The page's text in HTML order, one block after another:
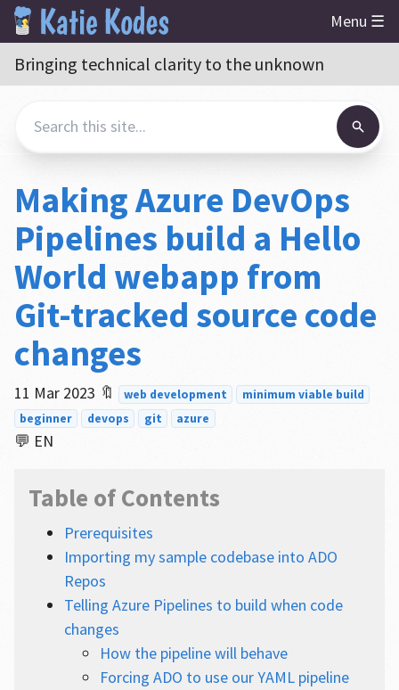
Menu ☰
Bringing technical clarity to the unknown
Making Azure DevOps
Pipelines build a Hello
World webapp from
Git-tracked source code
changes
11 Mar 2023 🔖 web development
minimum viable build
beginner
devops git azure
💬 EN
Table of Contents
Prerequisites
Importing my sample codebase into ADO
Repos
Telling Azure Pipelines to build when code
changes
How the pipeline will behave
Forcing ADO to use our YAML pipeline